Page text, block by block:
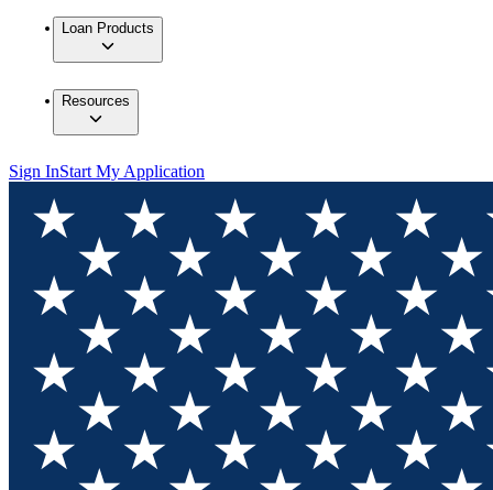
Loan Products
Resources
Sign InStart My Application